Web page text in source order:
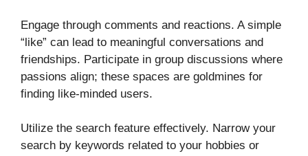
Engage through comments and reactions. A simple
“like” can lead to meaningful conversations and
friendships. Participate in group discussions where
passions align; these spaces are goldmines for
finding like-minded users.
Utilize the search feature effectively. Narrow your
search by keywords related to your hobbies or